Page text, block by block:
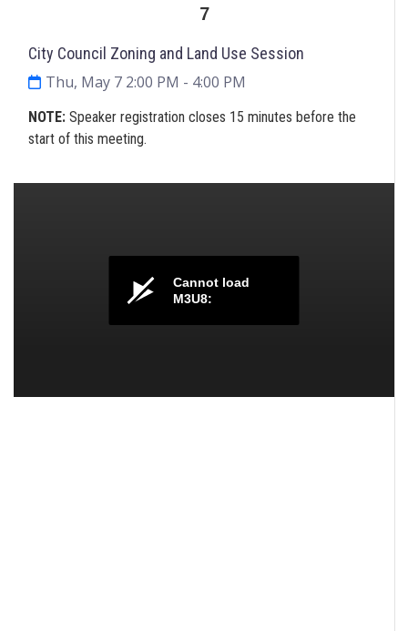
7
City Council Zoning and Land Use Session
Thu, May 7 2:00 PM - 4:00 PM
NOTE: Speaker registration closes 15 minutes before the
start of this meeting.